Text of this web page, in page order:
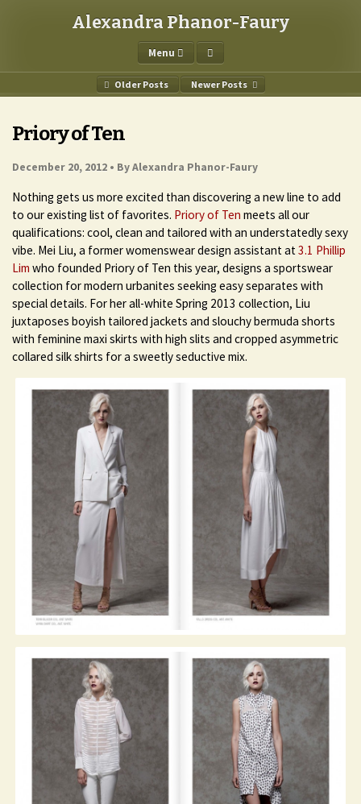
Alexandra Phanor-Faury
Menu
Older Posts Newer Posts
Priory of Ten
December 20, 2012 • By Alexandra Phanor-Faury
Nothing gets us more excited than discovering a new line to add
to our existing list of favorites. Priory of Ten meets all our
qualifications: cool, clean and tailored with an understatedly sexy
vibe. Mei Liu, a former womenswear design assistant at3.1 Phillip
Lim who founded Priory of Ten this year, designs a sportswear
collection for modern urbanites seeking easy separates with
special details. For her all-white Spring 2013 collection, Liu
juxtaposes boyish tailored jackets and slouchy bermuda shorts
with feminine maxi skirts with high slits and cropped asymmetric
collared silk shirts for a sweetly seductive mix.